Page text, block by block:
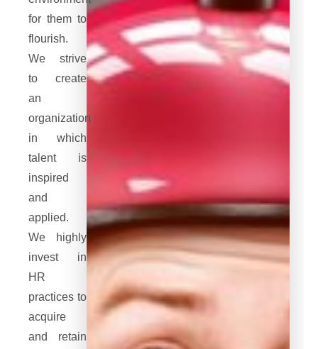
for them to
flourish.
We strive
to create
an
organization
in which
talent is
inspired
and
applied.
We highly
invest in
HR
practices to
acquire
and retain